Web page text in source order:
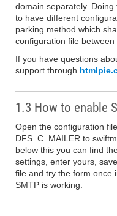
domain separately.
to have different
parking method which
configuration file between
If you have questions
support through
1.3 How to enable
Open the configuration
DFS_C_MAILER to
below this you can find
settings, enter yours,
file and try the form once
SMTP is working.